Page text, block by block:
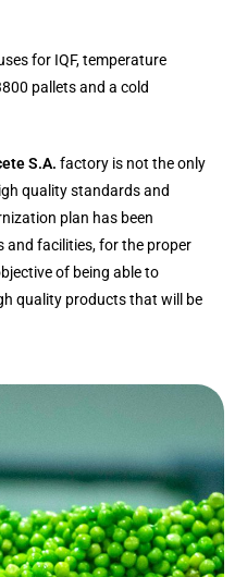
for IQF, temperature
pallets and a cold
S.A. factory is not the only
quality standards and
plan has been
and facilities, for the proper
of being able to
quality products that will be